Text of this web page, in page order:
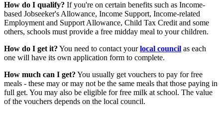
How do I qualify? If you're on certain benefits such as Income-
based Jobseeker's Allowance, Income Support, Income-related
Employment and Support Allowance, Child Tax Credit and some
others, schools must provide a free midday meal to your children.
How do I get it? You need to contact yourlocal council as each
one will have its own application form to complete.
How much can I get? You usually get vouchers to pay for free
meals - these may or may not be the same meals that those paying in
full get. You may also be eligible for free milk at school. The value
of the vouchers depends on the local council.